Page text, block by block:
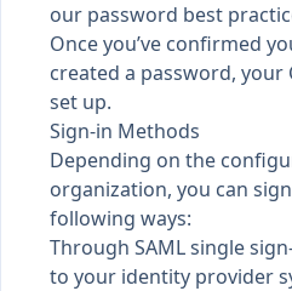
our password best
Once you’ve confirmed
created a password,
set up.
Sign-in Methods
Depending on the
organization, you can
following ways:
Through SAML single
to your identity provider